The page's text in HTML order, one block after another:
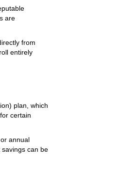
are
from
entirely
plan, which
certain
annual
can be